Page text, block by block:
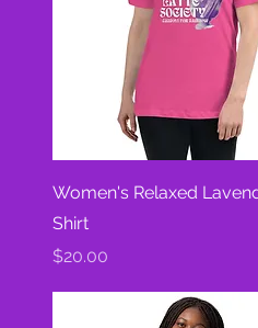
Women's Relaxed
Shirt
Price
$20.00